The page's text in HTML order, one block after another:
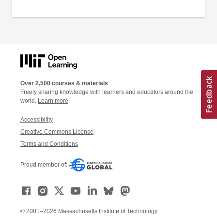
Over 2,500 courses & materials
Freely sharing knowledge with learners and educators around the
world. Learn more
Accessibility
Creative Commons License
Terms and Conditions
Proud member of:
© 2001–2026 Massachusetts Institute of Technology